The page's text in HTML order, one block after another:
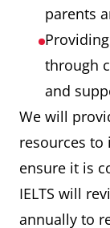
parents
through
and
We will
resources
ensure it is
IELTS will
annually to